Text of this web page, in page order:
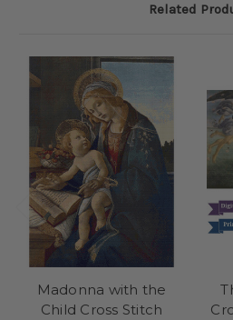
Related
Madonna with the
Child Cross Stitch